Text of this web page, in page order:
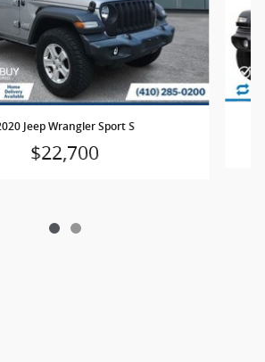
Jeep Wrangler Sport S
$22,700